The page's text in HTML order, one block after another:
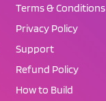
Terms & Conditions
Privacy Policy
Support
Refund Policy
How to Build